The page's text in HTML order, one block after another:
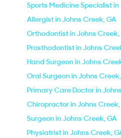
Sports Medicine Specialist in
Allergist in Johns Creek, GA
Orthodontist in Johns Creek,
Prosthodontist in Johns
Hand Surgeon in Johns
Oral Surgeon in Johns
Primary Care Doctor in
Chiropractor in Johns Creek,
Surgeon in Johns Creek, GA
Physiatrist in Johns Creek,